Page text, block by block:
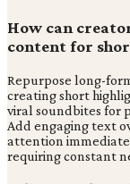
How can
content for
Repurpose long-
creating short
viral soundbites for
Add engaging text
attention
requiring constant